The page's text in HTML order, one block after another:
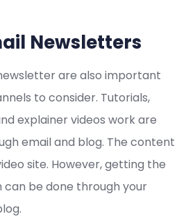
Newsletters
are also important
to consider. Tutorials,
explainer videos work are
email and blog. The content
site. However, getting the
be done through your